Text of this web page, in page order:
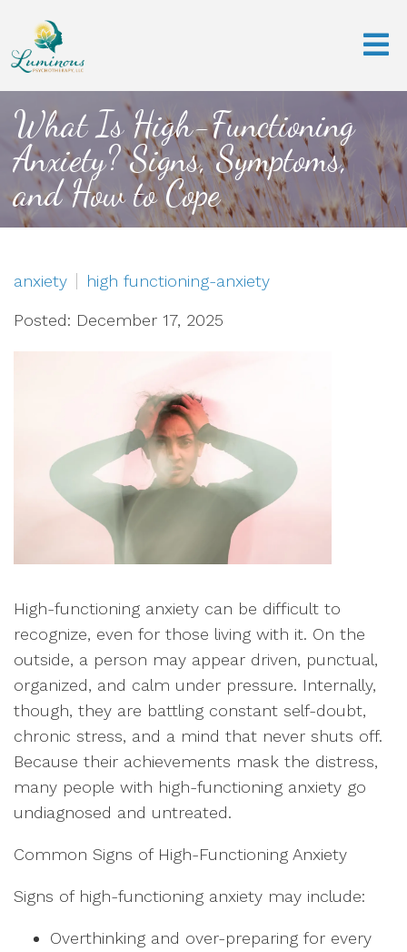
What Is High-Functioning
Anxiety? Signs, Symptoms,
and How to Cope
anxiety high functioning-anxiety
Posted: December 17, 2025
High-functioning anxiety can be difficult to
recognize, even for those living with it. On the
outside, a person may appear driven, punctual,
organized, and calm under pressure. Internally,
though, they are battling constant self-doubt,
chronic stress, and a mind that never shuts off.
Because their achievements mask the distress,
many people with high-functioning anxiety go
undiagnosed and untreated.
Common Signs of High-Functioning Anxiety
Signs of high-functioning anxiety may include:
Overthinking and over-preparing for every